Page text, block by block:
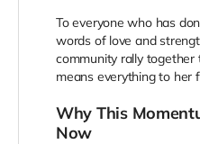
To everyone who has
words of love and
community rally together
means everything to her
Why This
Now